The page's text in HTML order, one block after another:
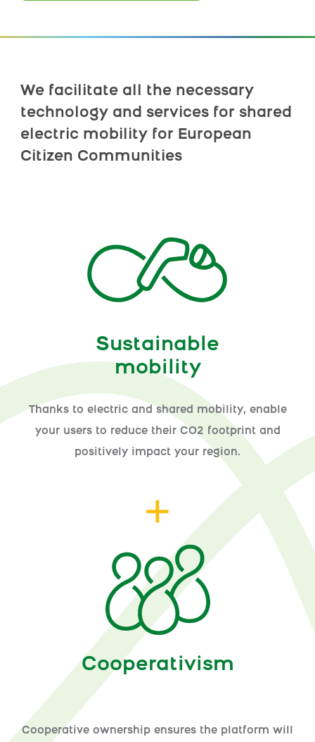
We facilitate all the necessary
technology and services for shared
electric mobility for European
Citizen Communities
Sustainable
mobility
Thanks to electric and shared mobility, enable
your users to reduce their CO2 footprint and
positively impact your region.
Cooperativism
Cooperative ownership ensures the platform will